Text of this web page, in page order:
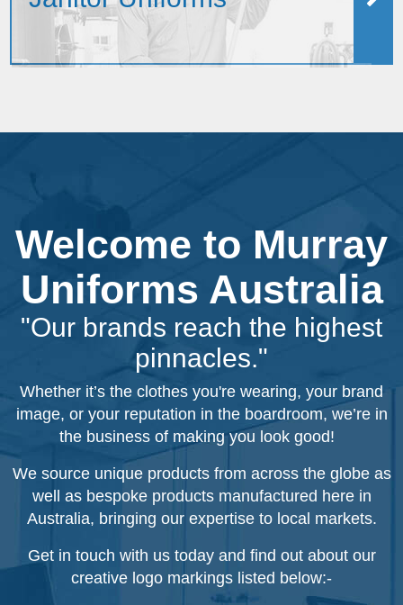
Welcome to Murray
Uniforms Australia
"Our brands reach the highest
pinnacles."
Whether it’s the clothes you're wearing, your brand
image, or your reputation in the boardroom, we’re in
the business of making you look good!
We source unique products from across the globe as
well as bespoke products manufactured here in
Australia, bringing our expertise to local markets.
Get in touch with us today and find out about our
creative logo markings listed below:-